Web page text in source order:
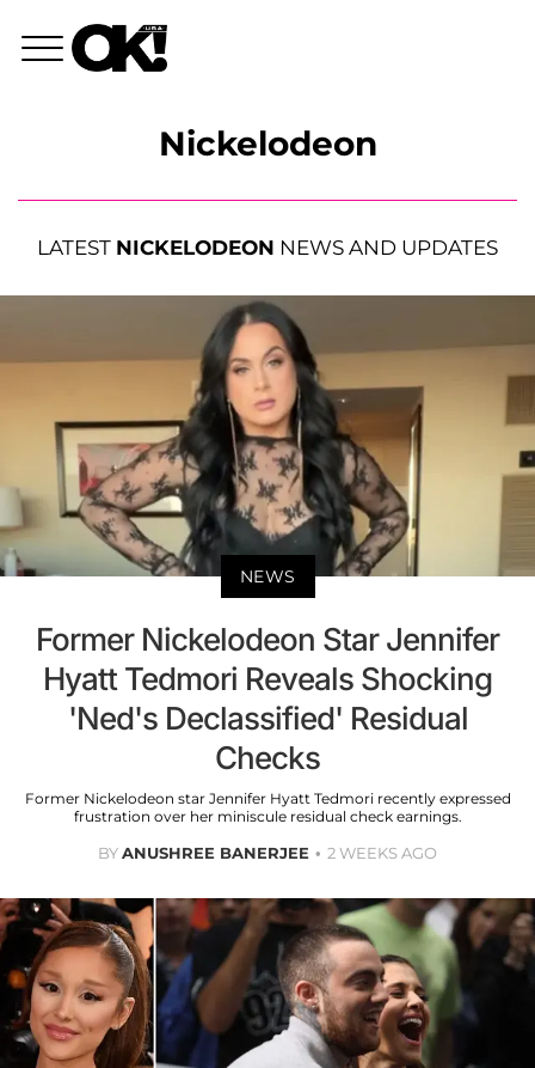
Nickelodeon
LATEST NICKELODEON NEWS AND UPDATES
NEWS
Former Nickelodeon Star Jennifer
Hyatt Tedmori Reveals Shocking
'Ned's Declassified' Residual
Checks
Former Nickelodeon star Jennifer Hyatt Tedmori recently expressed
frustration over her miniscule residual check earnings.
BYANUSHREE BANERJEE 2 WEEKS AGO